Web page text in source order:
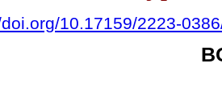
10.17159/2223-